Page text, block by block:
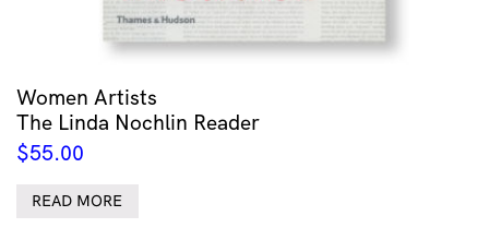
Women Artists
The Linda Nochlin Reader
$55.00
READ MORE